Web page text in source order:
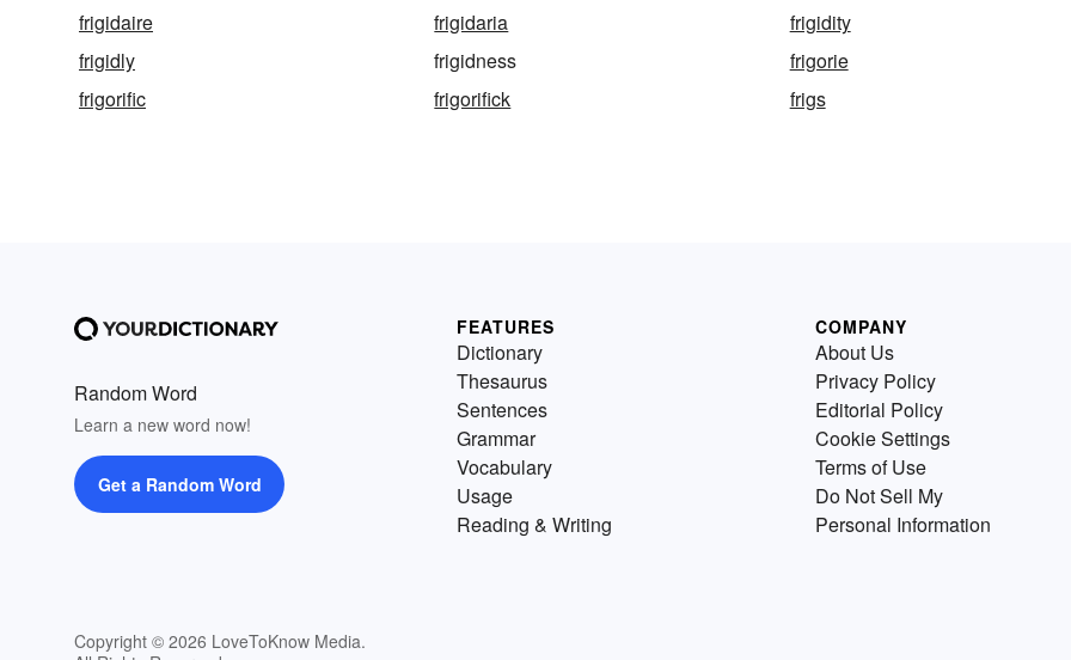
frigidaire
frigidaria
frigidity
frigidly
frigidness
frigorie
frigorific
frigorifick frigs
Random Word
Learn a new word now!
Get a Random Word
Copyright © 2026 LoveToKnow Media.
FEATURES
Dictionary
Thesaurus
Sentences
Grammar
Vocabulary
Usage
Reading & Writing
COMPANY
About Us
Privacy Policy
Editorial Policy
Cookie Settings
Terms of Use
Do Not Sell My
Personal Information